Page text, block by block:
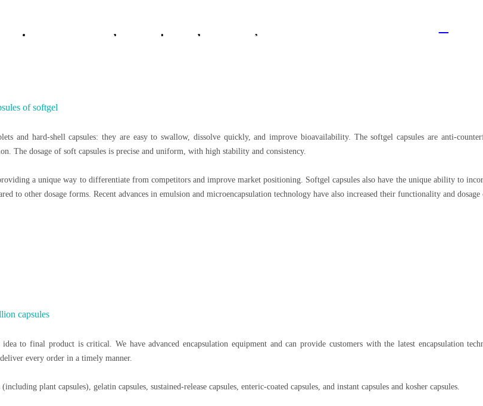
Products & Services Solution News Contact Us
of softgel
and hard-shell capsules: they are easy to swallow, dissolve quickly, and improve bioavailability. The softgel capsules are anti-
The dosage of soft capsules is precise and uniform, with high stability and consistency.
a unique way to differentiate from competitors and improve market positioning. Softgel capsules also have the unique ability to
to other dosage forms. Recent advances in emulsion and microencapsulation technology have also increased their functionality and dosage
capsules
to final product is critical. We have advanced encapsulation equipment and can provide customers with the latest encapsulation
every order in a timely manner.
plant capsules), gelatin capsules, sustained-release capsules, enteric-coated capsules, and instant capsules and kosher capsules.